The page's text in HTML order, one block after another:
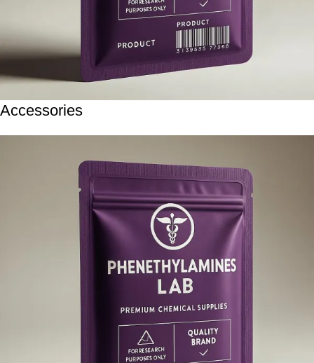
Accessories